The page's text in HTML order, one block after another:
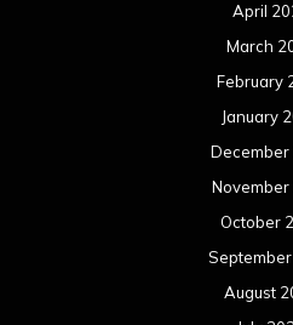
April
March
February
January
December
November
October
August